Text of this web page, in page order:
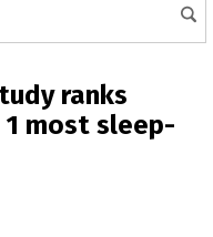
ranks
most sleep-